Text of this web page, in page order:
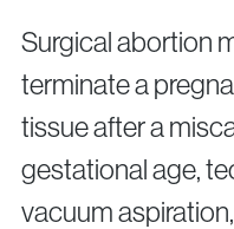
Surgical abortion
terminate a
tissue after a
gestational age,
vacuum